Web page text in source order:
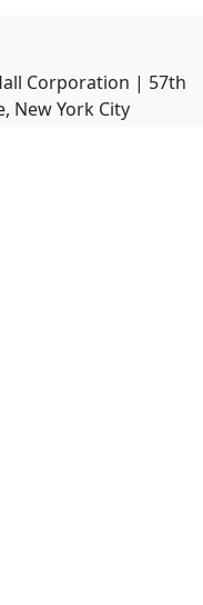
Corporation | 57th
New York City